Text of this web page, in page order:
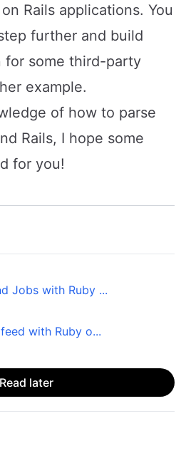
Rails applications. You
further and build
for some third-party
example.
of how to parse
Rails, I hope some
for you!
Jobs with Ruby ...
with Ruby o...
Read later